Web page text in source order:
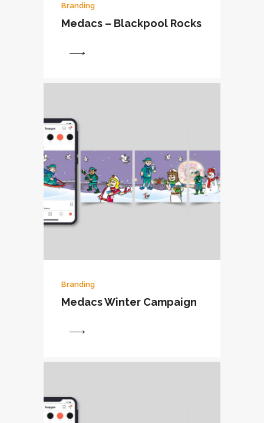
Branding
Medacs – Blackpool Rocks
Branding
Medacs Winter Campaign